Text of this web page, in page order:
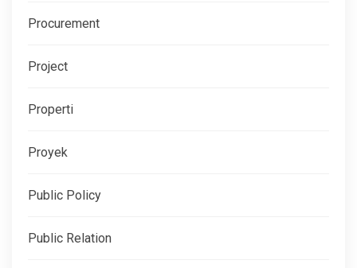
Procurement
Project
Properti
Proyek
Public Policy
Public Relation